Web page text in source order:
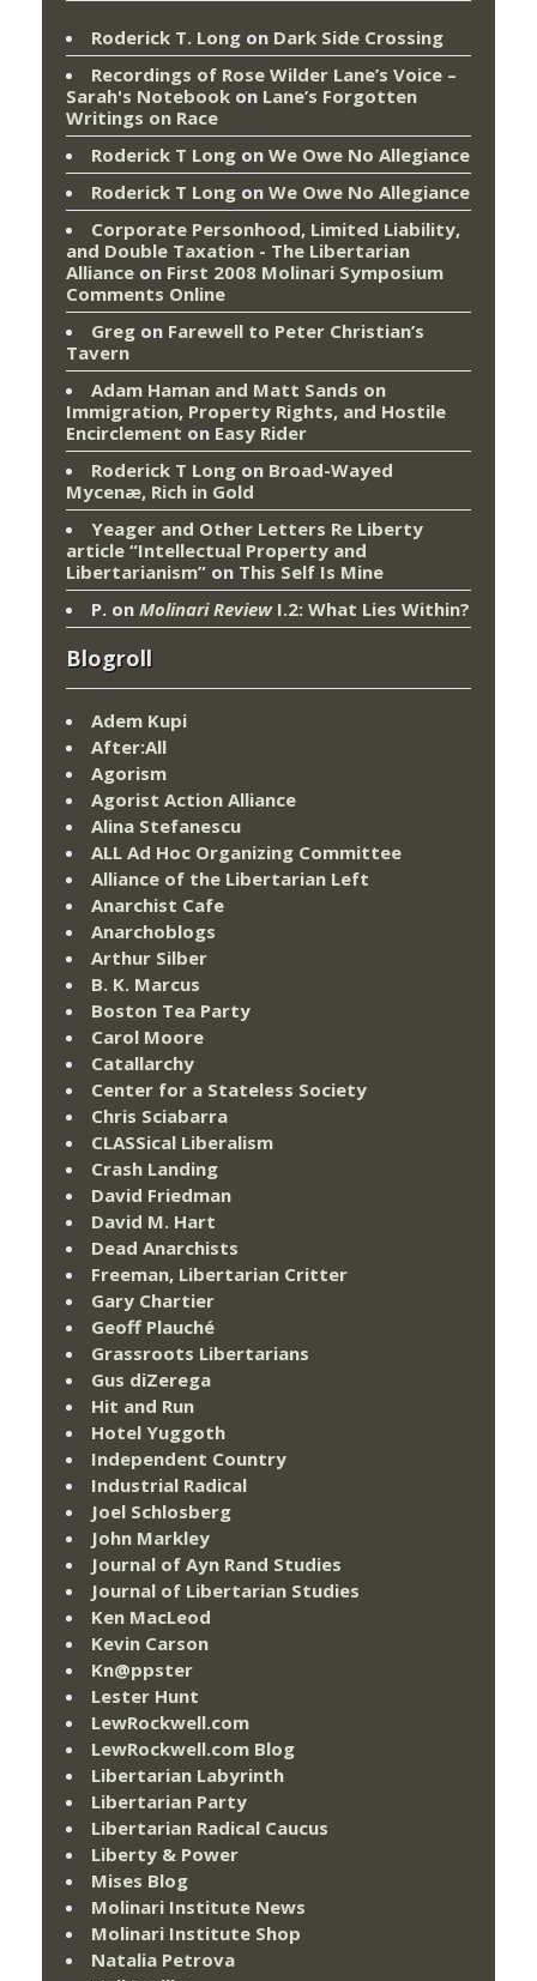
Roderick T. Long on Dark Side Crossing
Recordings of Rose Wilder Lane’s Voice –
Sarah's Notebook on Lane’s Forgotten
Writings on Race
Roderick T Long on We Owe No Allegiance
Roderick T Long on We Owe No Allegiance
Corporate Personhood, Limited Liability,
and Double Taxation - The Libertarian
Alliance on First 2008 Molinari Symposium
Comments Online
Greg on Farewell to Peter Christian’s
Tavern
Adam Haman and Matt Sands on
Immigration, Property Rights, and Hostile
Encirclement on Easy Rider
Roderick T Long on Broad-Wayed
Mycenæ, Rich in Gold
Yeager and Other Letters Re Liberty
article “Intellectual Property and
Libertarianism” on This Self Is Mine
P. on Molinari ReviewI.2: What Lies Within?
Blogroll
Adem Kupi
After:All
Agorism
Agorist Action Alliance
Alina Stefanescu
ALL Ad Hoc Organizing Committee
Alliance of the Libertarian Left
Anarchist Cafe
Anarchoblogs
Arthur Silber
B. K. Marcus
Boston Tea Party
Carol Moore
Catallarchy
Center for a Stateless Society
Chris Sciabarra
CLASSical Liberalism
Crash Landing
David Friedman
David M. Hart
Dead Anarchists
Freeman, Libertarian Critter
Gary Chartier
Geoff Plauché
Grassroots Libertarians
Gus diZerega
Hit and Run
Hotel Yuggoth
Independent Country
Industrial Radical
Joel Schlosberg
John Markley
Journal of Ayn Rand Studies
Journal of Libertarian Studies
Ken MacLeod
Kevin Carson
Kn@ppster
Lester Hunt
LewRockwell.com
LewRockwell.com Blog
Libertarian Labyrinth
Libertarian Party
Libertarian Radical Caucus
Liberty & Power
Mises Blog
Molinari Institute News
Molinari Institute Shop
Natalia Petrova